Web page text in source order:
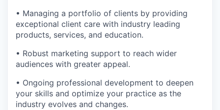
• Managing a portfolio of clients by providing
exceptional client care with industry leading
products, services, and education.
• Robust marketing support to reach wider
audiences with greater appeal.
• Ongoing professional development to deepen
your skills and optimize your practice as the
industry evolves and changes.